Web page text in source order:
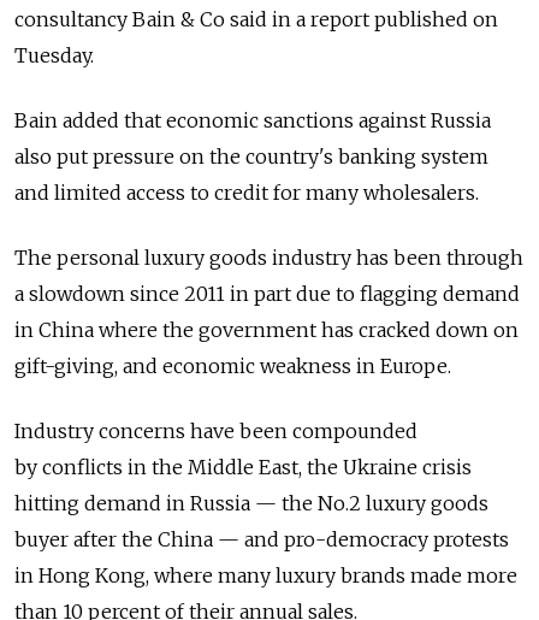
consultancy Bain & Co said in a report published on
Tuesday.
Bain added that economic sanctions against Russia
also put pressure on the country's banking system
and limited access to credit for many wholesalers.
The personal luxury goods industry has been through
a slowdown since 2011 in part due to flagging demand
in China where the government has cracked down on
gift-giving, and economic weakness in Europe.
Industry concerns have been compounded
by conflicts in the Middle East, the Ukraine crisis
hitting demand in Russia — the No.2 luxury goods
buyer after the China — and pro-democracy protests
in Hong Kong, where many luxury brands made more
than 10 percent of their annual sales.